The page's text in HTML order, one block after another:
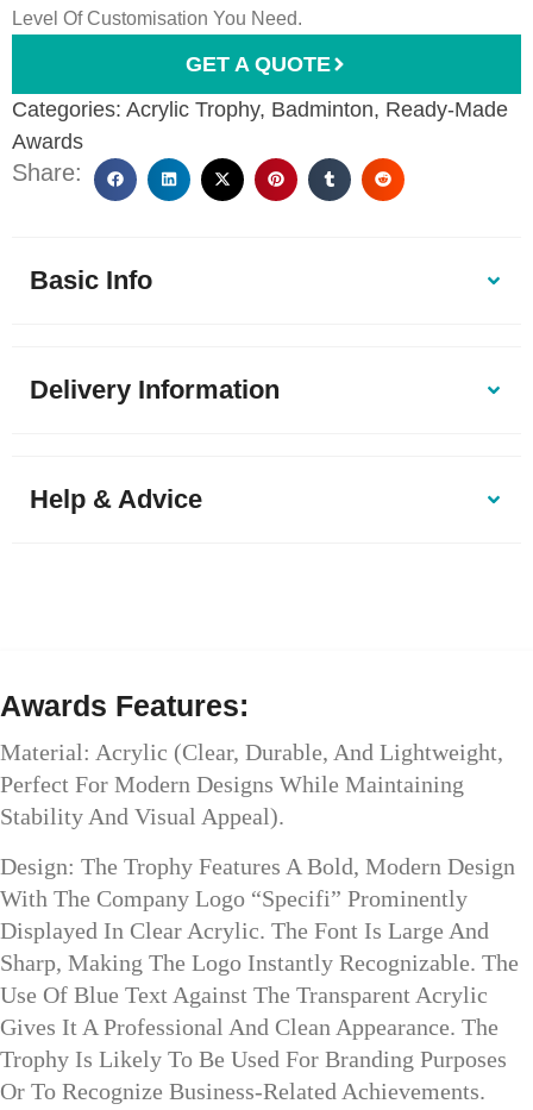
Level Of Customisation You Need.
GET A QUOTE
Categories: Acrylic Trophy, Badminton, Ready-Made
Awards
Share:
Basic Info
Delivery Information
Help & Advice
Awards Features:
Material: Acrylic (clear, Durable, And Lightweight,
Perfect For Modern Designs While Maintaining
Stability And Visual Appeal).
Design: The Trophy Features A Bold, Modern Design
With The Company Logo “Specifi” Prominently
Displayed In Clear Acrylic. The Font Is Large And
Sharp, Making The Logo Instantly Recognizable. The
Use Of Blue Text Against The Transparent Acrylic
Gives It A Professional And Clean Appearance. The
Trophy Is Likely To Be Used For Branding Purposes
Or To Recognize Business-Related Achievements.